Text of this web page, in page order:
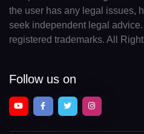
the user has any legal issues,
seek independent legal
registered trademarks. All
Follow us on